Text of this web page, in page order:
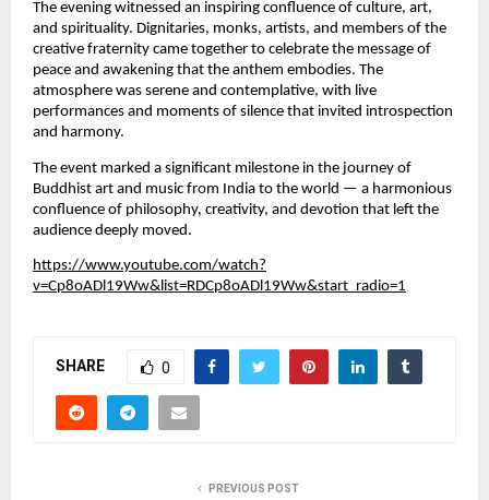
The evening witnessed an inspiring confluence of culture, art,
and spirituality. Dignitaries, monks, artists, and members of the
creative fraternity came together to celebrate the message of
peace and awakening that the anthem embodies. The
atmosphere was serene and contemplative, with live
performances and moments of silence that invited introspection
and harmony.
The event marked a significant milestone in the journey of
Buddhist art and music from India to the world — a harmonious
confluence of philosophy, creativity, and devotion that left the
audience deeply moved.
https://www.youtube.com/watch?
v=Cp8oADl19Ww&list=RDCp8oADl19Ww&start_radio=1
SHARE 0
PREVIOUS POST